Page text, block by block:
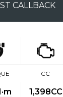
CALLBACK
CC
1,398CC